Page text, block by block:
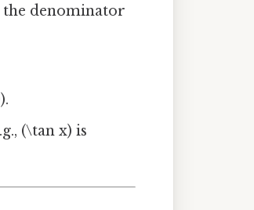
the denominator
(\tan x) is